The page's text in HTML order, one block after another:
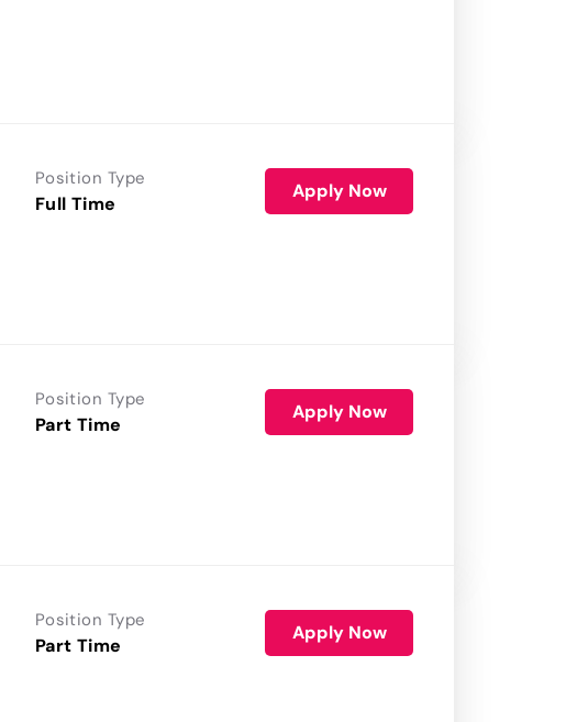
Position Type
Full Time
Apply Now
Position Type
Part Time
Apply Now
Position Type
Part Time
Apply Now